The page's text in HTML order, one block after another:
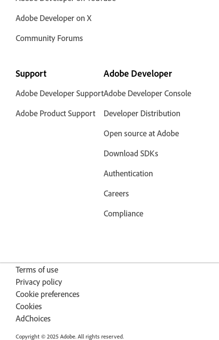
Adobe Developer on X
Community Forums
Support
Adobe Developer Support
Adobe Product Support
Adobe Developer
Adobe Developer Console
Developer Distribution
Open source at Adobe
Download SDKs
Authentication
Careers
Compliance
Terms of use
Privacy policy
Cookie preferences
Cookies
AdChoices
Copyright © 2025 Adobe. All rights reserved.